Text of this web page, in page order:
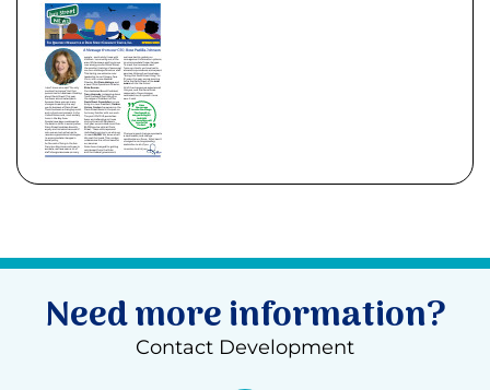
Need more information?
Contact Development